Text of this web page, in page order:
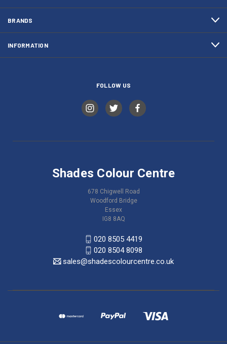
BRANDS
INFORMATION
FOLLOW US
Shades Colour Centre
678 Chigwell Road
Woodford Bridge
Essex
IG8 8AQ
020 8505 4419
020 8504 8098
sales@shadescolourcentre.co.uk